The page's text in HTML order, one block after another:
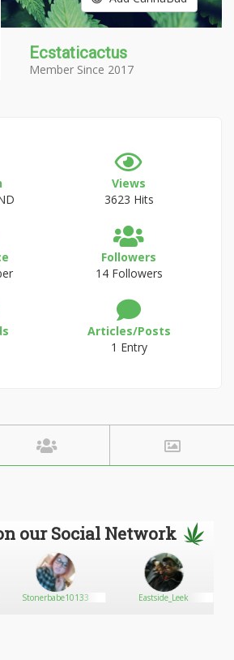
Ecstaticactus
Member Since 2017
Views
3623 Hits
Followers
14 Followers
Articles/Posts
1 Entry
our Social Network
Stonerbabe10133 Eastside_Leek